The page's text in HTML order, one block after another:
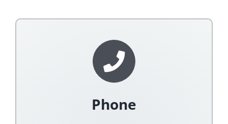
Phone